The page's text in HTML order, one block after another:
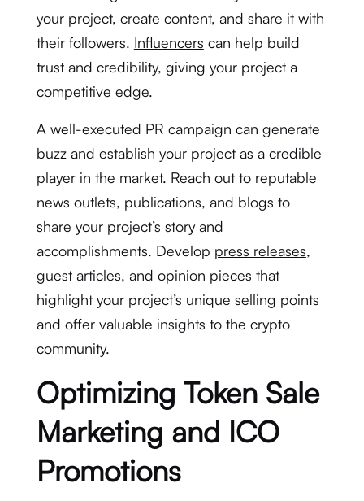
your project, create content, and share it with
their followers. Influencers can help build
trust and credibility, giving your project a
competitive edge.
A well-executed PR campaign can generate
buzz and establish your project as a credible
player in the market. Reach out to reputable
news outlets, publications, and blogs to
share your project’s story and
accomplishments. Develop press releases,
guest articles, and opinion pieces that
highlight your project’s unique selling points
and offer valuable insights to the crypto
community.
Optimizing Token Sale
Marketing and ICO
Promotions